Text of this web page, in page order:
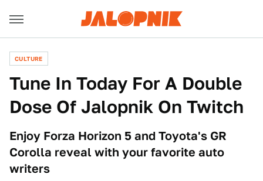
CULTURE
Tune In Today For A Double
Dose Of Jalopnik On Twitch
Enjoy Forza Horizon 5 and Toyota's GR
Corolla reveal with your favorite auto
writers